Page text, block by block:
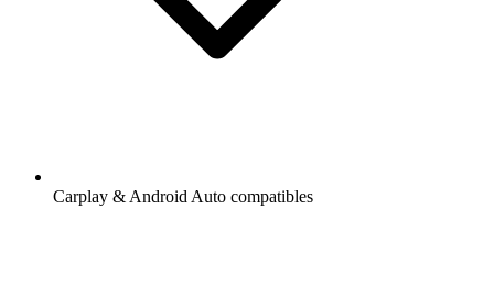
Carplay & Android Auto compatibles